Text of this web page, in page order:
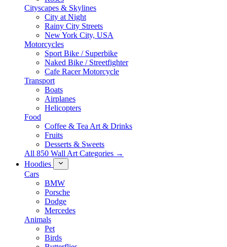
Cityscapes & Skylines
City at Night
Rainy City Streets
New York City, USA
Motorcycles
Sport Bike / Superbike
Naked Bike / Streetfighter
Cafe Racer Motorcycle
Transport
Boats
Airplanes
Helicopters
Food
Coffee & Tea Art & Drinks
Fruits
Desserts & Sweets
All 850 Wall Art Categories →
Hoodies
Cars
BMW
Porsche
Dodge
Mercedes
Animals
Pet
Birds